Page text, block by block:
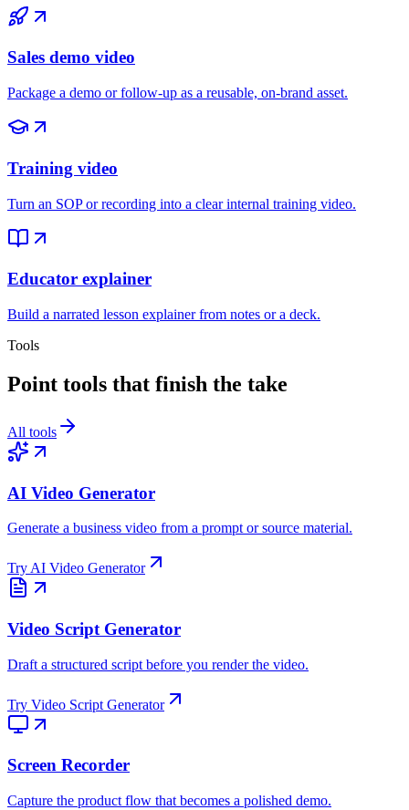
Sales demo video
Package a demo or follow-up as a reusable, on-brand asset.
Training video
Turn an SOP or recording into a clear internal training video.
Educator explainer
Build a narrated lesson explainer from notes or a deck.
Tools
Point tools that finish the take
All tools
AI Video Generator
Generate a business video from a prompt or source material.
Try AI Video Generator
Video Script Generator
Draft a structured script before you render the video.
Try Video Script Generator
Screen Recorder
Capture the product flow that becomes a polished demo.